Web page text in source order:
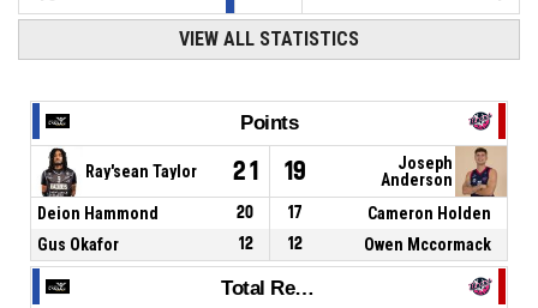
VIEW ALL STATISTICS
Points
Ray'sean Taylor 21 19
Joseph
Anderson
Deion Hammond
20 17
Cameron Holden
Gus Okafor
12 12 Owen Mccormack
Total Rebounds